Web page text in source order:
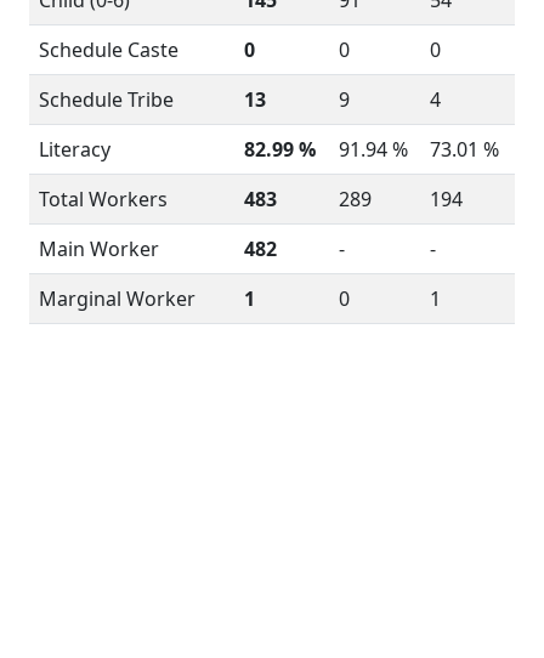
Schedule Caste
0 0
0
Schedule Tribe
13 9
4
Literacy
82.99 % 91.94 %
73.01 %
Total Workers
483 289
194
Main Worker
482 -
-
Marginal Worker
1 0 1